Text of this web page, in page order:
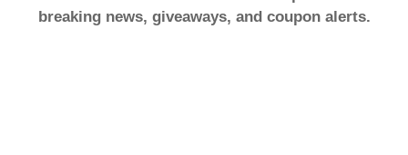
breaking news, giveaways, and coupon alerts.